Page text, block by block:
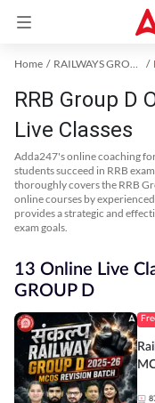
Home RAILWAYS GROUP D Exam Kit
RRB Group D
Live Classes
Adda247's online coaching
students succeed in RRB
thoroughly covers the RRB
online courses by
provides a strategic and
exam goals.
13 Online Live
GROUP D